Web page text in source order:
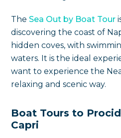
The Sea Out by Boat Tour
discovering the coast of
hidden coves, with
waters. It is the ideal
want to experience the
relaxing and scenic way.
Boat Tours to
Capri